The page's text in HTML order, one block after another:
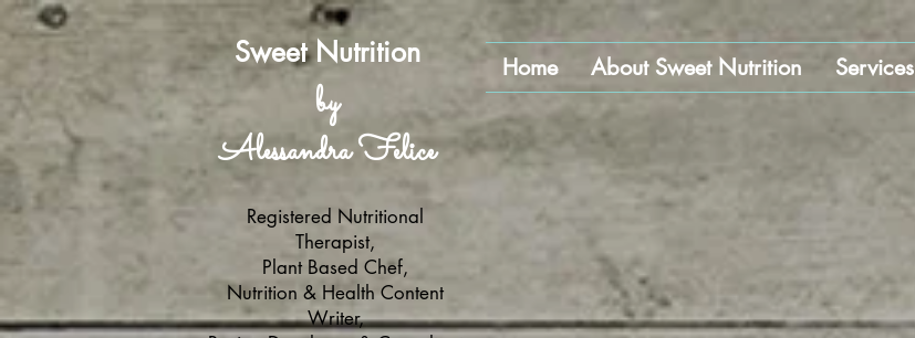
Sweet Nutrition
by
Alessandra Felice
Registered Nutritional
Therapist,
Plant Based Chef,
Nutrition & Health Content
Writer,
Home About Sweet Nutrition Services